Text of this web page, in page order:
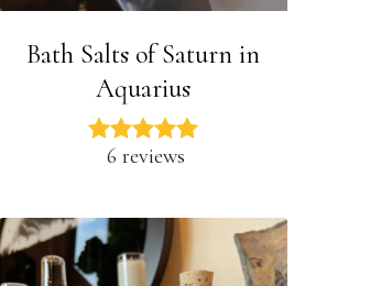
Bath Salts of Saturn in
Aquarius
6 reviews